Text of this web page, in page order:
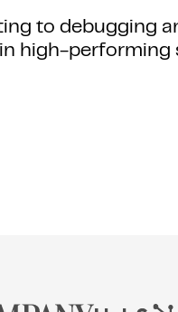
to debugging
high-performing